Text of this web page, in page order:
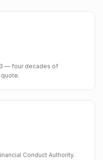
— four decades of
Conduct Authority.